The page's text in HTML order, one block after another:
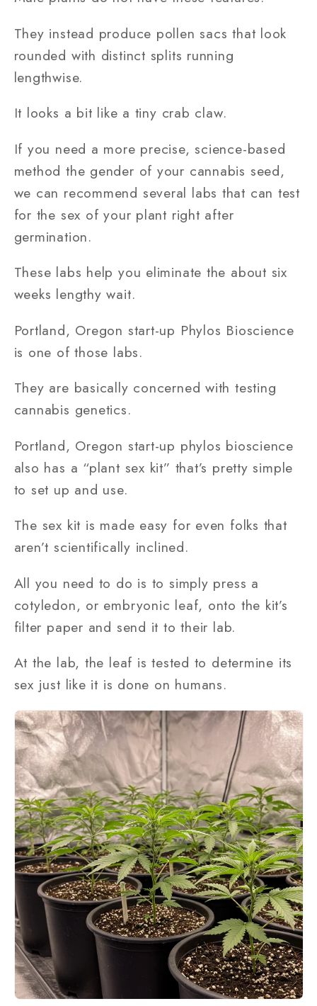
They instead produce pollen sacs that look
rounded with distinct splits running
lengthwise.
It looks a bit like a tiny crab claw.
If you need a more precise, science-based
method the gender of your cannabis seed,
we can recommend several labs that can test
for the sex of your plant right after
germination.
These labs help you eliminate the about six
weeks lengthy wait.
Portland, Oregon start-up Phylos Bioscience
is one of those labs.
They are basically concerned with testing
cannabis genetics.
Portland, Oregon start-up phylos bioscience
also has a “plant sex kit” that’s pretty simple
to set up and use.
The sex kit is made easy for even folks that
aren’t scientifically inclined.
All you need to do is to simply press a
cotyledon, or embryonic leaf, onto the kit’s
filter paper and send it to their lab.
At the lab, the leaf is tested to determine its
sex just like it is done on humans.